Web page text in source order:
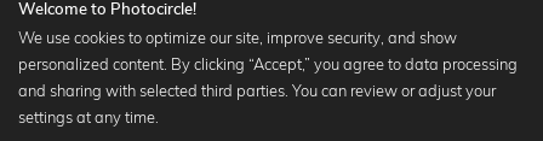
Popular Collections
Black and white art prints
Welcome to Photocircle!
We use cookies to optimize our site, improve security, and show
personalized content. By clicking “Accept,” you agree to data processing
and sharing with selected third parties. You can review or adjust your
settings at any time.